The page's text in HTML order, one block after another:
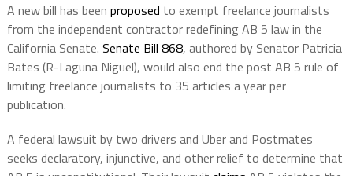
A new bill has been proposed to exempt freelance journalists
from the independent contractor redefining AB 5 law in the
California Senate. Senate Bill 868, authored by Senator Patricia
Bates (R-Laguna Niguel), would also end the post AB 5 rule of
limiting freelance journalists to 35 articles a year per
publication.
A federal lawsuit by two drivers and Uber and Postmates
seeks declaratory, injunctive, and other relief to determine that